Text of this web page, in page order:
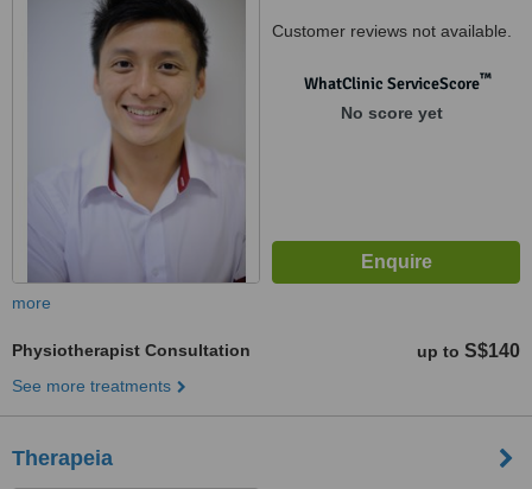
Customer reviews not available.
WhatClinic ServiceScore™
No score yet
more
Physiotherapist Consultation up to S$140
See more treatments
Therapeia